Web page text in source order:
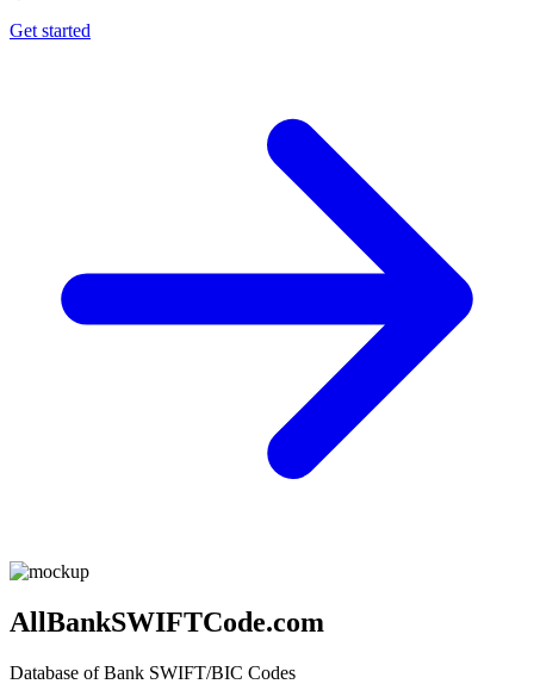
Get started
AllBankSWIFTCode.com
Database of Bank SWIFT/BIC Codes